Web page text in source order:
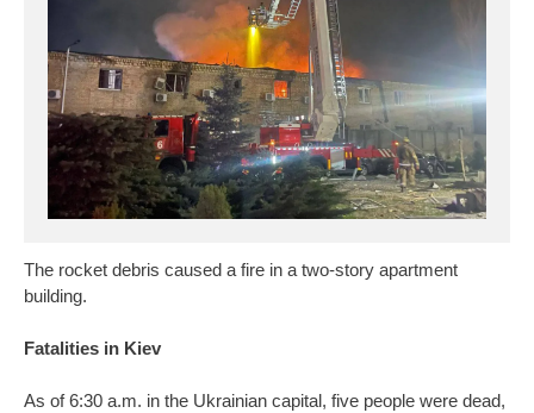
The rocket debris caused a fire in a two-story apartment
building.
Fatalities in Kiev
As of 6:30 a.m. in the Ukrainian capital, five people were dead,